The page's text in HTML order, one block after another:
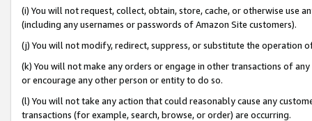
(i) You will not request, collect, obtain, store, cache, or otherwise use
(including any usernames or passwords of Amazon Site customers).
(j) You will not modify, redirect, suppress, or substitute the operation
(k) You will not make any orders or engage in other transactions of
or encourage any other person or entity to do so.
(l) You will not take any action that could reasonably cause any
transactions (for example, search, browse, or order) are occurring.